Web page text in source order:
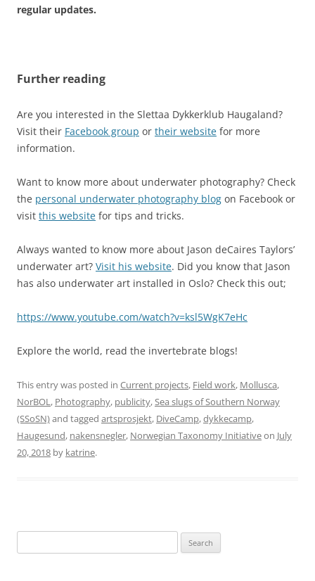
regular updates.
Further reading
Are you interested in the Slettaa Dykkerklub Haugaland?
Visit their Facebook group or their website for more
information.
Want to know more about underwater photography? Check
the personal underwater photography blog on Facebook or
visit this website for tips and tricks.
Always wanted to know more about Jason deCaires Taylors’
underwater art? Visit his website. Did you know that Jason
has also underwater art installed in Oslo? Check this out;
https://www.youtube.com/watch?v=ksl5WgK7eHc
Explore the world, read the invertebrate blogs!
This entry was posted in Current projects, Field work, Mollusca,
NorBOL , Photography, publicity, Sea slugs of Southern Norway
(SSoSN)and tagged artsprosjekt, DiveCamp,dykkecamp,
Haugesund, nakensnegler, Norwegian Taxonomy Initiativeon July
20, 2018 by katrine.
for: